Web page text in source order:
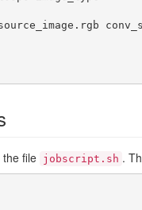
file jobscript.sh .